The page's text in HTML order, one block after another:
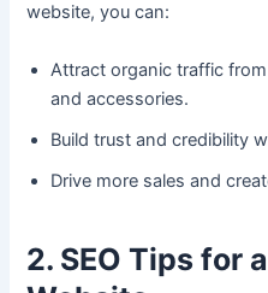
website, you can:
Attract organic traffic
and accessories.
Build trust and credibility
Drive more sales and
2. SEO Tips for